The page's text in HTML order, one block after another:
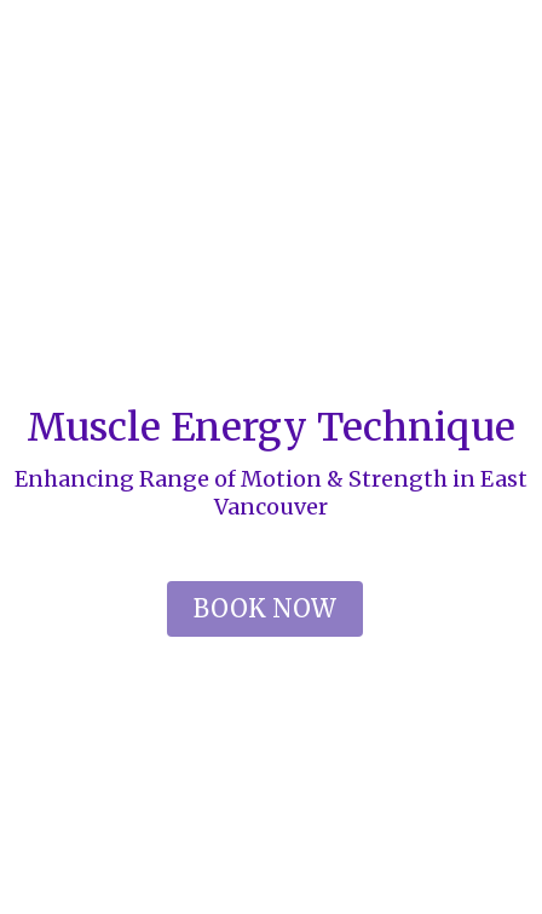
Muscle Energy Technique
Enhancing Range of Motion & Strength in East
Vancouver
BOOK NOW